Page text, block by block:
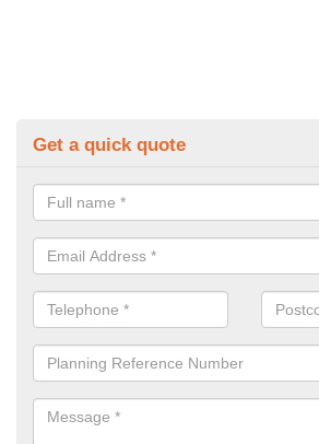
Get a quick quote